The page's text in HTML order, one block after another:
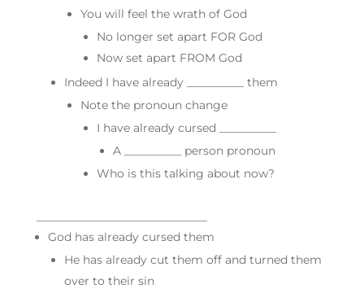
You will feel the wrath of God
No longer set apart FOR God
Now set apart FROM God
Indeed I have already __________ them
Note the pronoun change
I have already cursed __________
A __________ person pronoun
Who is this talking about now?
God has already cursed them
He has already cut them off and turned them
over to their sin